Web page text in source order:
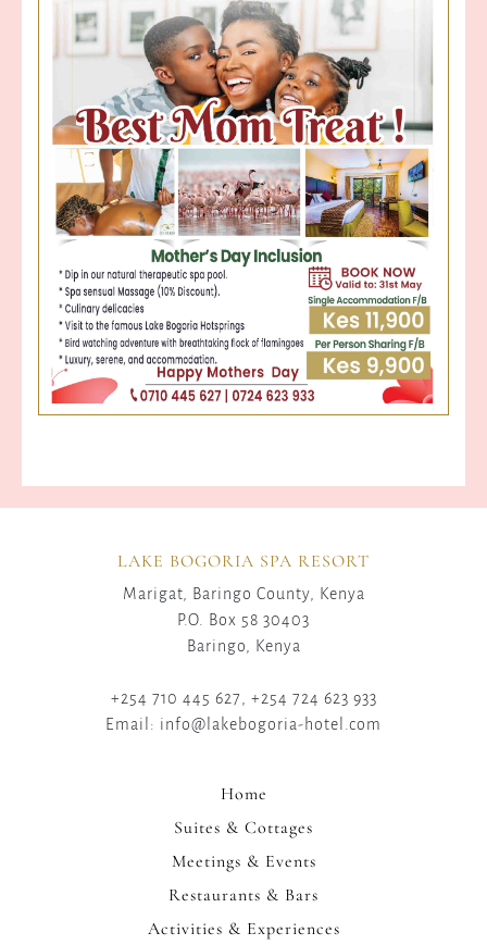
LAKE BOGORIA SPA RESORT
Marigat, Baringo County, Kenya
P.O. Box 58 30403
Baringo, Kenya
+254 710 445 627, +254 724 623 933
Email: info@lakebogoria-hotel.com
Home
Suites & Cottages
Meetings & Events
Restaurants & Bars
Activities & Experiences